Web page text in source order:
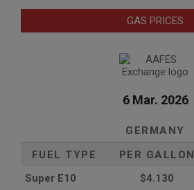
GAS PRICES
6 Mar. 2026
GERMANY
FUEL TYPE
PER GALLON
Super E10
$4.130